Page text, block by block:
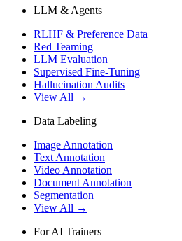
LLM & Agents
RLHF & Preference Data
Red Teaming
LLM Evaluation
Supervised Fine-Tuning
Hallucination Audits
View All →
Data Labeling
Image Annotation
Text Annotation
Video Annotation
Document Annotation
Segmentation
View All →
For AI Trainers